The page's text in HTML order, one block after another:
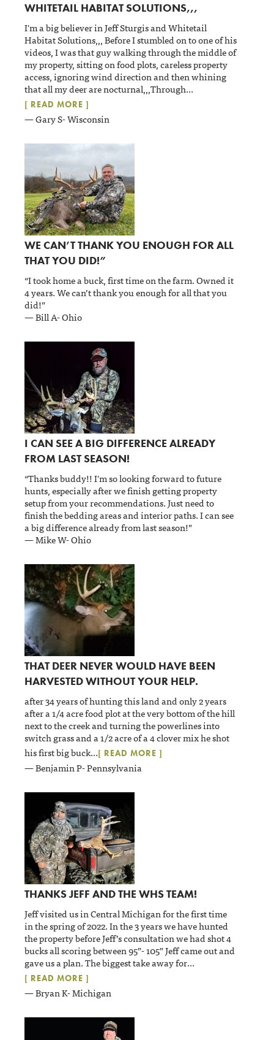
WHITETAIL HABITAT SOLUTIONS,,,
I'm a big believer in Jeff Sturgis and Whitetail
Habitat Solutions,,, Before I stumbled on to one of his
videos, I was that guy walking through the middle of
my property, sitting on food plots, careless property
access, ignoring wind direction and then whining
that all my deer are nocturnal,,,Through...
[ READ MORE ]
— Gary S- Wisconsin
WE CAN’T THANK YOU ENOUGH FOR ALL
THAT YOU DID!”
“I took home a buck, first time on the farm. Owned it
4 years. We can’t thank you enough for all that you
did!”
— Bill A- Ohio
I CAN SEE A BIG DIFFERENCE ALREADY
FROM LAST SEASON!
“Thanks buddy!! I'm so looking forward to future
hunts, especially after we finish getting property
setup from your recommendations. Just need to
finish the bedding areas and interior paths. I can see
a big difference already from last season!”
— Mike W- Ohio
THAT DEER NEVER WOULD HAVE BEEN
HARVESTED WITHOUT YOUR HELP.
after 34 years of hunting this land and only 2 years
after a 1/4 acre food plot at the very bottom of the hill
next to the creek and turning the powerlines into
switch grass and a 1/2 acre of a 4 clover mix he shot
his first big buck...[ READ MORE ]
— Benjamin P- Pennsylvania
THANKS JEFF AND THE WHS TEAM!
Jeff visited us in Central Michigan for the first time
in the spring of 2022. In the 3 years we have hunted
the property before Jeff’s consultation we had shot 4
bucks all scoring between 95”- 105” Jeff came out and
gave us a plan. The biggest take away for...
[ READ MORE ]
— Bryan K- Michigan